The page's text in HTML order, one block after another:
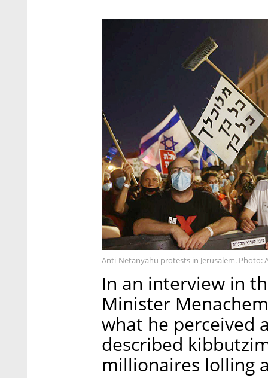
Anti-Netanyahu protests in Jerusalem. Photo:
In an interview in
Minister
what he perceived
described
millionaires lolling